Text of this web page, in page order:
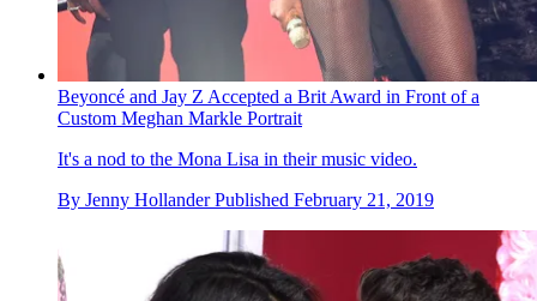
Beyoncé and Jay Z Accepted a Brit Award in Front of a
Custom Meghan Markle Portrait
It's a nod to the Mona Lisa in their music video.
By Jenny Hollander Published February 21, 2019